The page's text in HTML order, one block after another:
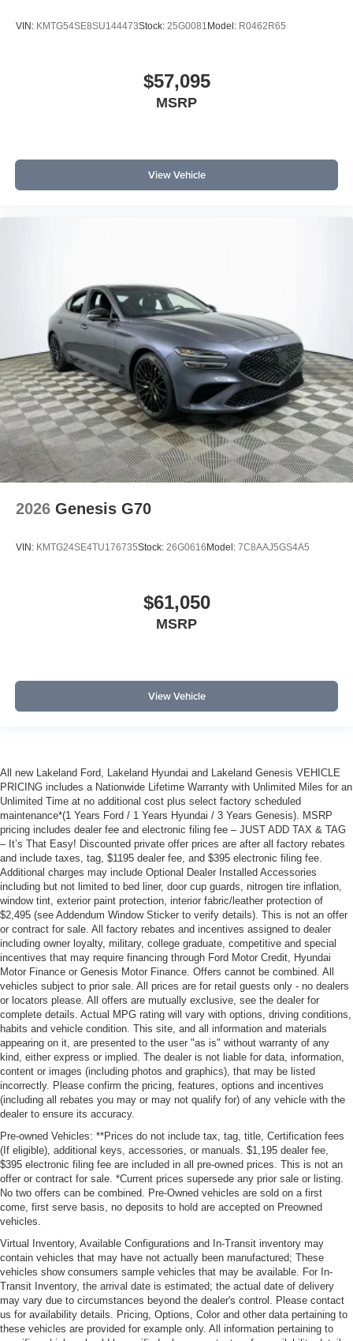
VIN: KMTG54SE8SU144473Stock: 25G0081 Model: R0462R65
$57,095
MSRP
View Vehicle
2026 Genesis G70
VIN: KMTG24SE4TU176735Stock: 26G0616 Model: 7C8AAJ5GS4A5
$61,050
MSRP
View Vehicle
All new Lakeland Ford, Lakeland Hyundai and Lakeland Genesis VEHICLE
PRICING includes a Nationwide Lifetime Warranty with Unlimited Miles for an
Unlimited Time at no additional cost plus select factory scheduled
maintenance*(1 Years Ford / 1 Years Hyundai / 3 Years Genesis). MSRP
pricing includes dealer fee and electronic filing fee – JUST ADD TAX & TAG
– It’s That Easy! Discounted private offer prices are after all factory rebates
and include taxes, tag, $1195 dealer fee, and $395 electronic filing fee.
Additional charges may include Optional Dealer Installed Accessories
including but not limited to bed liner, door cup guards, nitrogen tire inflation,
window tint, exterior paint protection, interior fabric/leather protection of
$2,495 (see Addendum Window Sticker to verify details). This is not an offer
or contract for sale. All factory rebates and incentives assigned to dealer
including owner loyalty, military, college graduate, competitive and special
incentives that may require financing through Ford Motor Credit, Hyundai
Motor Finance or Genesis Motor Finance. Offers cannot be combined. All
vehicles subject to prior sale. All prices are for retail guests only - no dealers
or locators please. All offers are mutually exclusive, see the dealer for
complete details. Actual MPG rating will vary with options, driving conditions,
habits and vehicle condition. This site, and all information and materials
appearing on it, are presented to the user "as is" without warranty of any
kind, either express or implied. The dealer is not liable for data, information,
content or images (including photos and graphics), that may be listed
incorrectly. Please confirm the pricing, features, options and incentives
(including all rebates you may or may not qualify for) of any vehicle with the
dealer to ensure its accuracy.
Pre-owned Vehicles: **Prices do not include tax, tag, title, Certification fees
(If eligible), additional keys, accessories, or manuals. $1,195 dealer fee,
$395 electronic filing fee are included in all pre-owned prices. This is not an
offer or contract for sale. *Current prices supersede any prior sale or listing.
No two offers can be combined. Pre-Owned vehicles are sold on a first
come, first serve basis, no deposits to hold are accepted on Preowned
vehicles.
Virtual Inventory, Available Configurations and In-Transit inventory may
contain vehicles that may have not actually been manufactured; These
vehicles show consumers sample vehicles that may be available. For In-
Transit Inventory, the arrival date is estimated; the actual date of delivery
may vary due to circumstances beyond the dealer's control. Please contact
us for availability details. Pricing, Options, Color and other data pertaining to
these vehicles are provided for example only. All information pertaining to